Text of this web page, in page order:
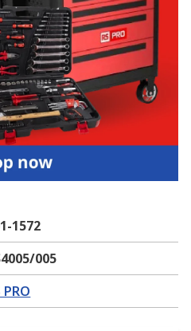
1572
005
PRO